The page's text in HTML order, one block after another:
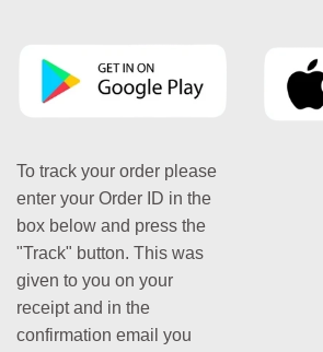
To track your order please
enter your Order ID in the
box below and press the
"Track" button. This was
given to you on your
receipt and in the
confirmation email you